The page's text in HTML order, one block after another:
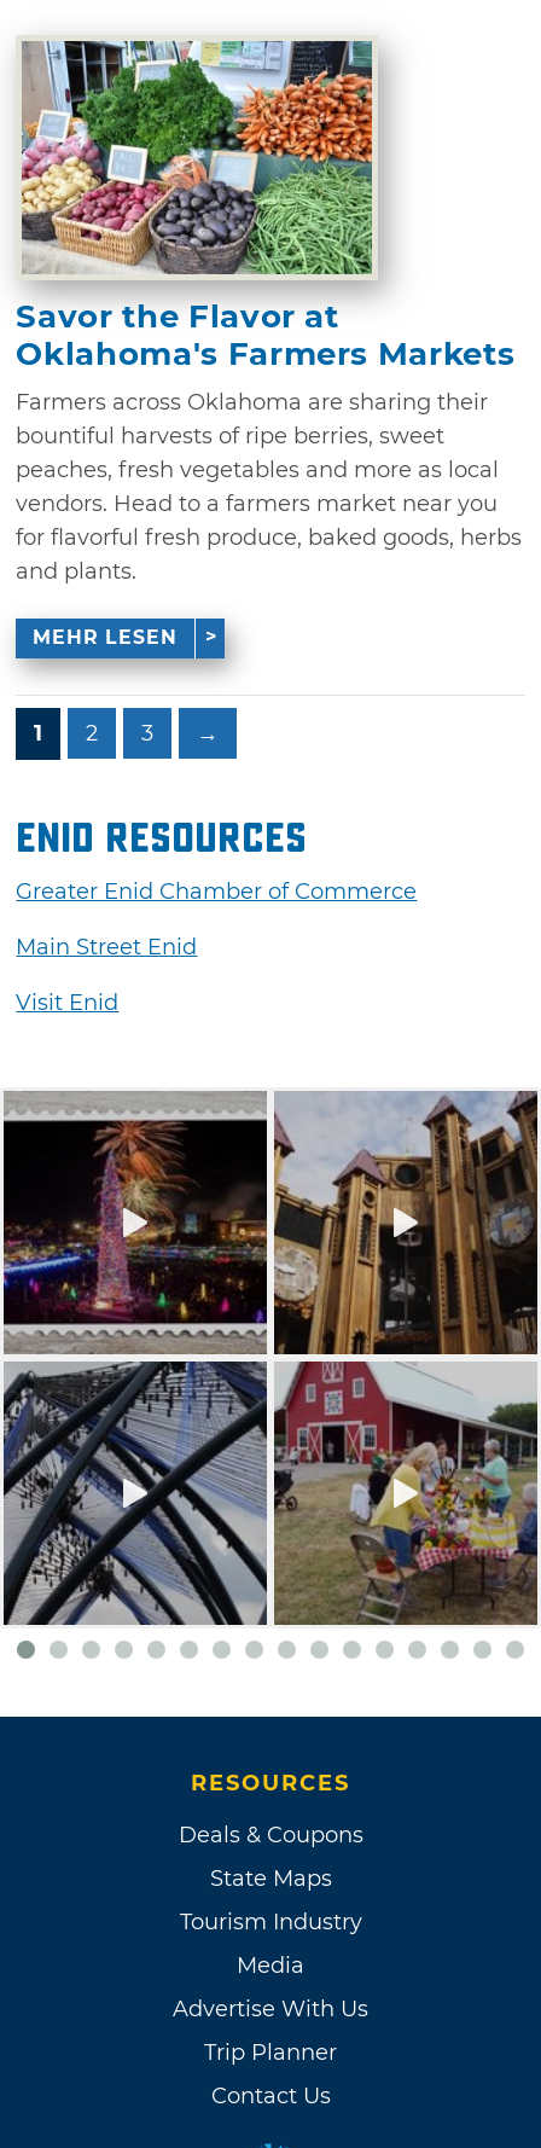
Savor the Flavor at
Oklahoma's Farmers Markets
Farmers across Oklahoma are sharing their
bountiful harvests of ripe berries, sweet
peaches, fresh vegetables and more as local
vendors. Head to a farmers market near you
for flavorful fresh produce, baked goods, herbs
and plants.
MEHR LESEN
1 2 3 →
Enid Resources
Greater Enid Chamber of Commerce
Main Street Enid
Visit Enid
RESOURCES
Deals & Coupons
State Maps
Tourism Industry
Media
Advertise With Us
Trip Planner
Contact Us